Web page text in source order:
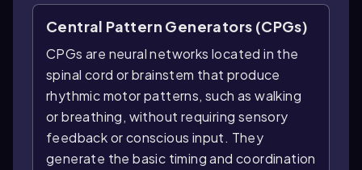
Central Pattern Generators (CPGs)
CPGs are neural networks located in the
spinal cord or brainstem that produce
rhythmic motor patterns, such as walking
or breathing, without requiring sensory
feedback or conscious input. They
generate the basic timing and coordination